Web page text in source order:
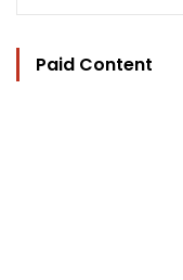
Paid Content